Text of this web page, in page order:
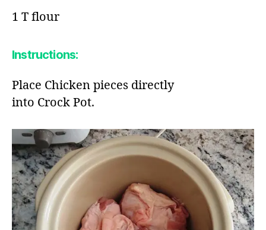
1 T flour​
Instructions:
Place Chicken pieces directly
into Crock Pot​.